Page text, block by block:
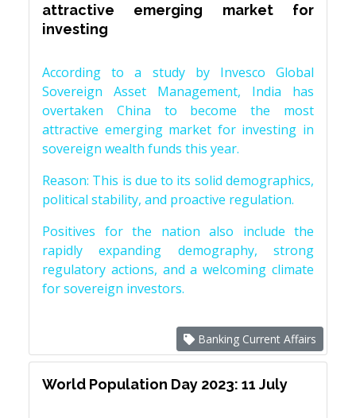
attractive emerging market for
investing
According to a study by Invesco Global
Sovereign Asset Management, India has
overtaken China to become the most
attractive emerging market for investing in
sovereign wealth funds this year.
Reason: This is due to its solid demographics,
political stability, and proactive regulation.
Positives for the nation also include the
rapidly expanding demography, strong
regulatory actions, and a welcoming climate
for sovereign investors.
Banking Current Affairs
World Population Day 2023: 11 July